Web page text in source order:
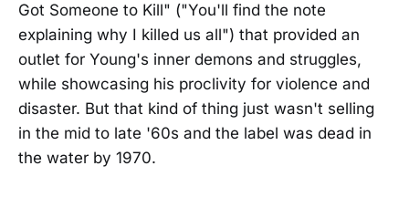
Got Someone to Kill" ("You'll find the note
explaining why I killed us all") that provided an
outlet for Young's inner demons and struggles,
while showcasing his proclivity for violence and
disaster. But that kind of thing just wasn't selling
in the mid to late '60s and the label was dead in
the water by 1970.